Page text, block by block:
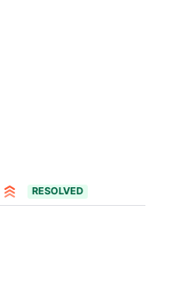
RESOLVED